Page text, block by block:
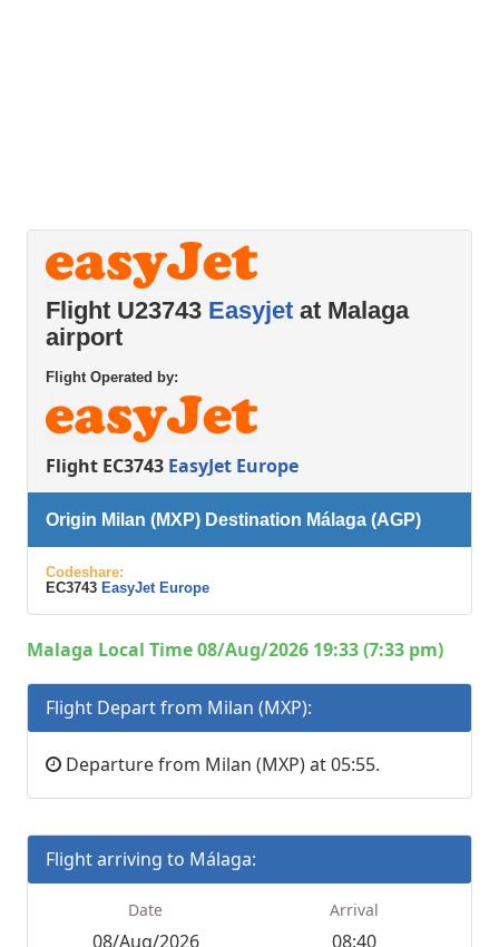
Flight U23743 Easyjet at Malaga
airport
Flight Operated by:
Flight EC3743 EasyJet Europe
Origin Milan (MXP) Destination Málaga (AGP)
Codeshare:
EC3743 EasyJet Europe
Malaga Local Time 08/Aug/2026 19:33 (7:33 pm)
Flight Depart from Milan (MXP):
Departure from Milan (MXP) at 05:55.
Flight arriving to Málaga:
Date
08/Aug/2026
Arrival
08:40